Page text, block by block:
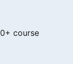
course